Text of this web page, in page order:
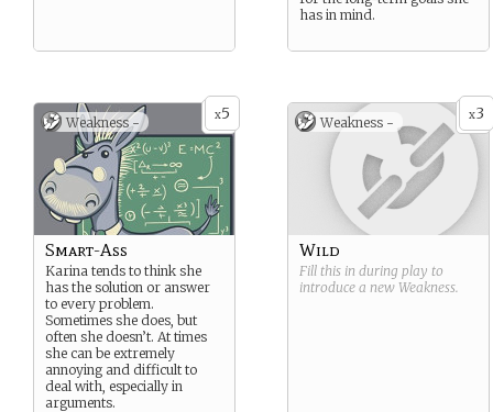
has in mind.
x5
Weakness -
Smart-Ass
Karina tends to think she
has the solution or answer
to every problem.
Sometimes she does, but
often she doesn’t. At times
she can be extremely
annoying and difficult to
deal with, especially in
arguments.
x3
Weakness -
Wild
Fill this in during play to
introduce a new Weakness.